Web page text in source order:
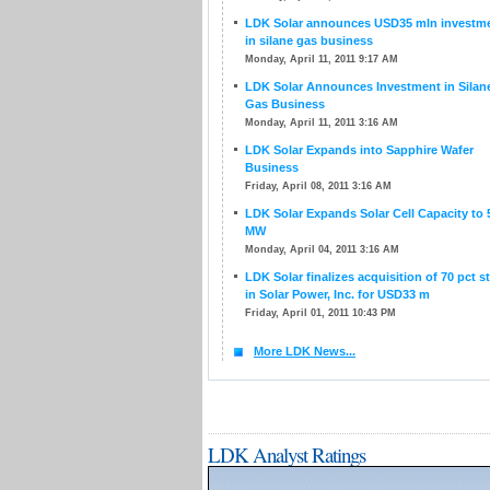
LDK Solar announces USD35 mln
in silane gas business
Monday, April 11, 2011 9:17 AM
LDK Solar Announces Investment in
Gas Business
Monday, April 11, 2011 3:16 AM
LDK Solar Expands into Sapphire Wafer
Business
Friday, April 08, 2011 3:16 AM
LDK Solar Expands Solar Cell Capacity to
MW
Monday, April 04, 2011 3:16 AM
LDK Solar finalizes acquisition of 70 pct
in Solar Power, Inc. for USD33 m
Friday, April 01, 2011 10:43 PM
More LDK News...
LDK Analyst Ratings